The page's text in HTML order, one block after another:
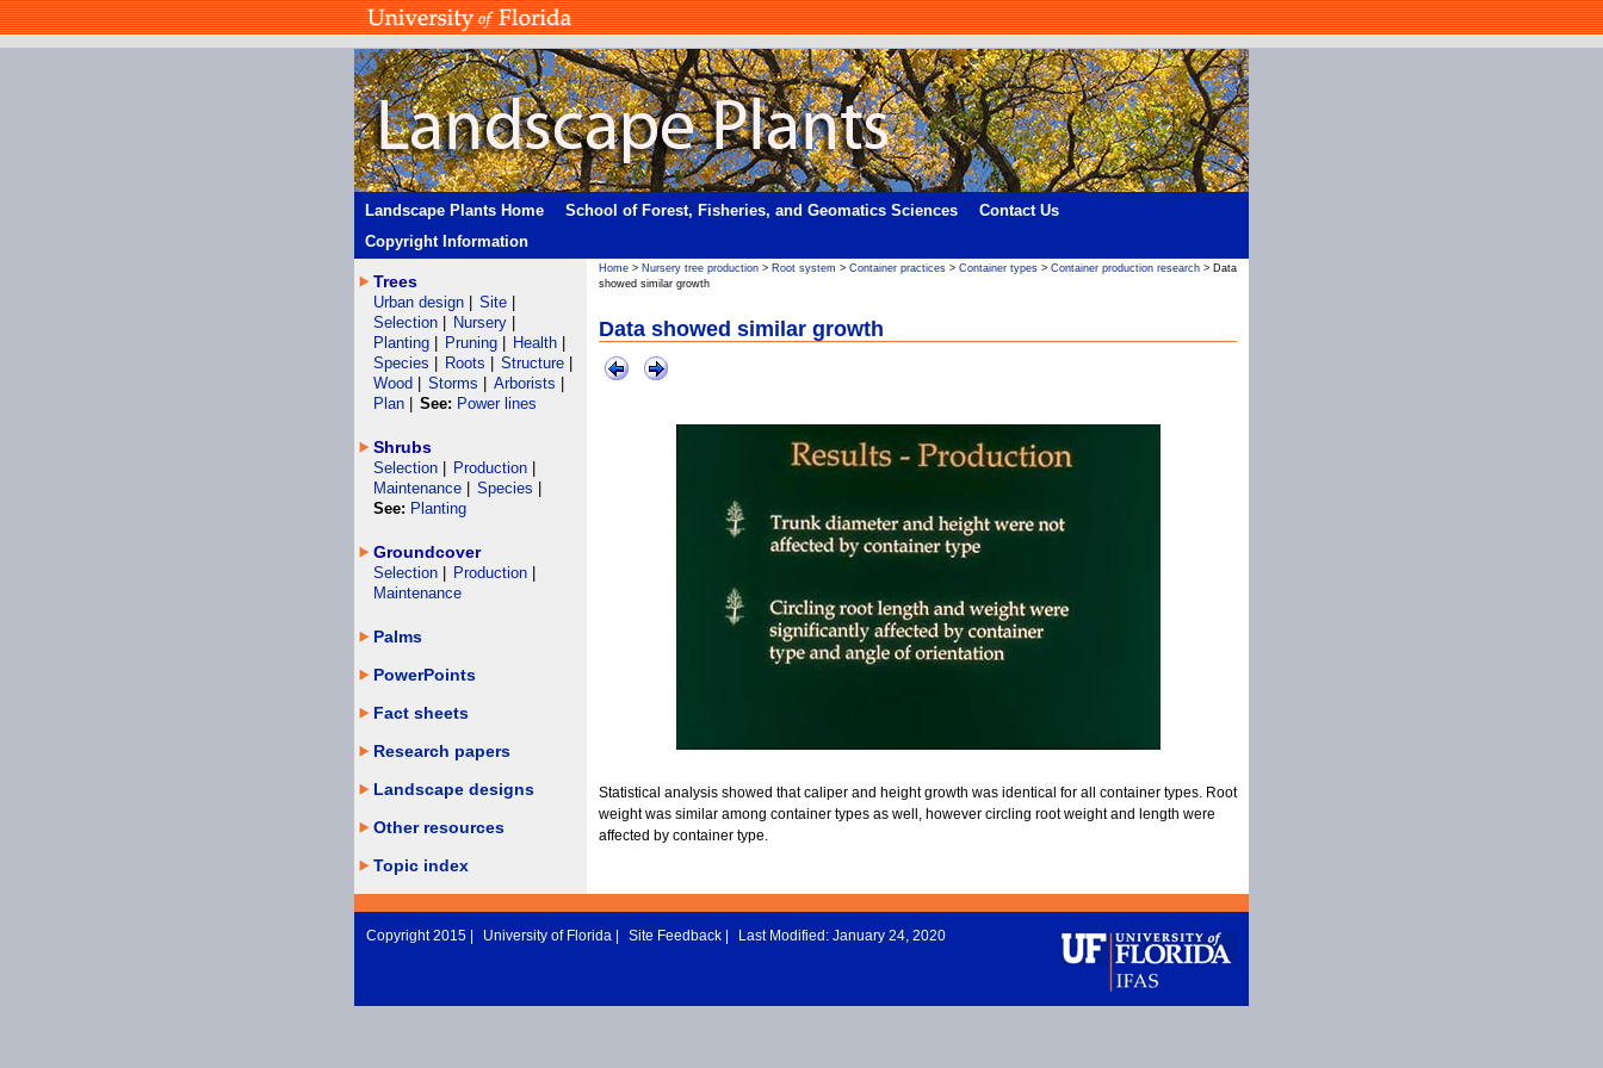
Landscape Plants Home School of Forest, Fisheries, and Geomatics Sciences
Contact Us
Copyright Information
Home > Nursery tree production > Root system > Container practices > Container types > Container production research > Data
showed similar growth
Data showed similar growth
Statistical analysis showed that caliper and height growth was identical for all container types. Root
weight was similar among container types as well, however circling root weight and length were
affected by container type.
Trees
Urban design Site
Selection
Nursery
Planting
Pruning Health
Species
Roots Structure
Wood
Storms Arborists
Plan
See: Power lines
Shrubs
Selection Production
Maintenance
Species
See: Planting
Groundcover
Selection Production
Maintenance
Palms
PowerPoints
Fact sheets
Research papers
Landscape designs
Other resources
Topic index
Copyright 2015 | University of Florida Site Feedback Last Modified: January 24, 2020